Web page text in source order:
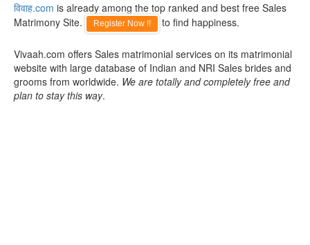
विवाह.com is already among the top ranked and best free Sales
Matrimony Site.
Register Now !! to find happiness.
Vivaah.com offers Sales matrimonial services on its matrimonial
website with large database of Indian and NRI Sales brides and
grooms from worldwide. We are totally and completely free and
plan to stay this way.